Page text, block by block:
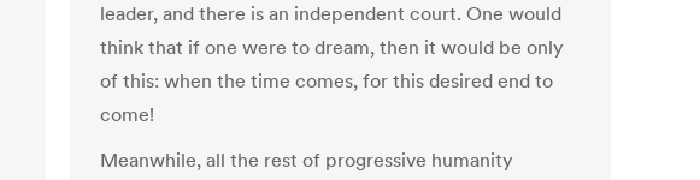
leader, and there is an independent court. One would
think that if one were to dream, then it would be only
of this: when the time comes, for this desired end to
come!
Meanwhile, all the rest of progressive humanity